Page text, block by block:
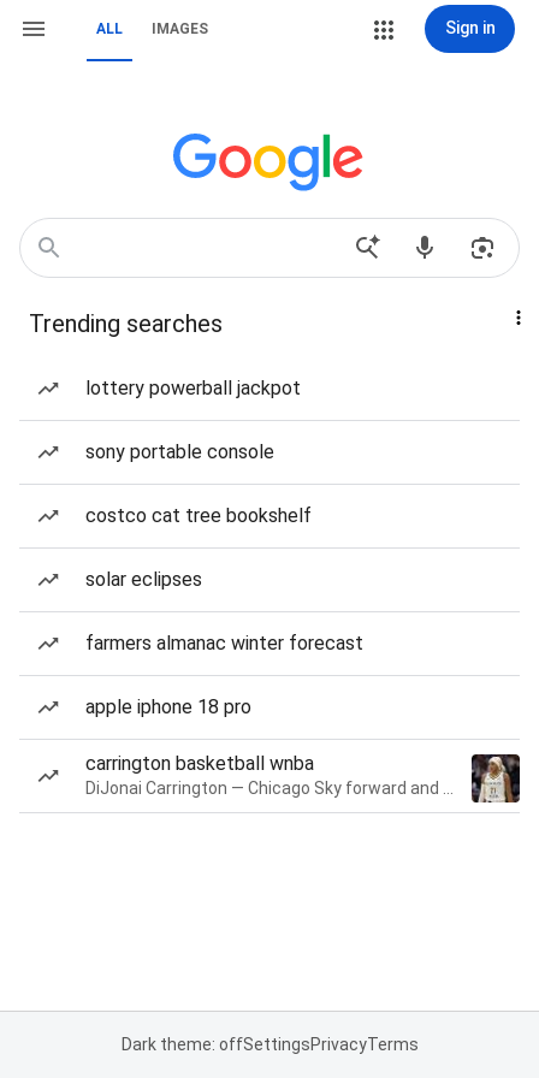
ALL IMAGES Sign in
Trending searches
lottery powerball jackpot
sony portable console
costco cat tree bookshelf
solar eclipses
farmers almanac winter forecast
apple iphone 18 pro
carrington basketball wnba
Dark theme: offSettingsPrivacyTerms